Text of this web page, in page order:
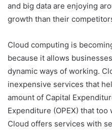
and big data are enjoying
growth than their
Cloud computing is
because it allows
dynamic ways of working.
inexpensive services that
amount of Capital
Expenditure (OPEX) that
Cloud offers services with